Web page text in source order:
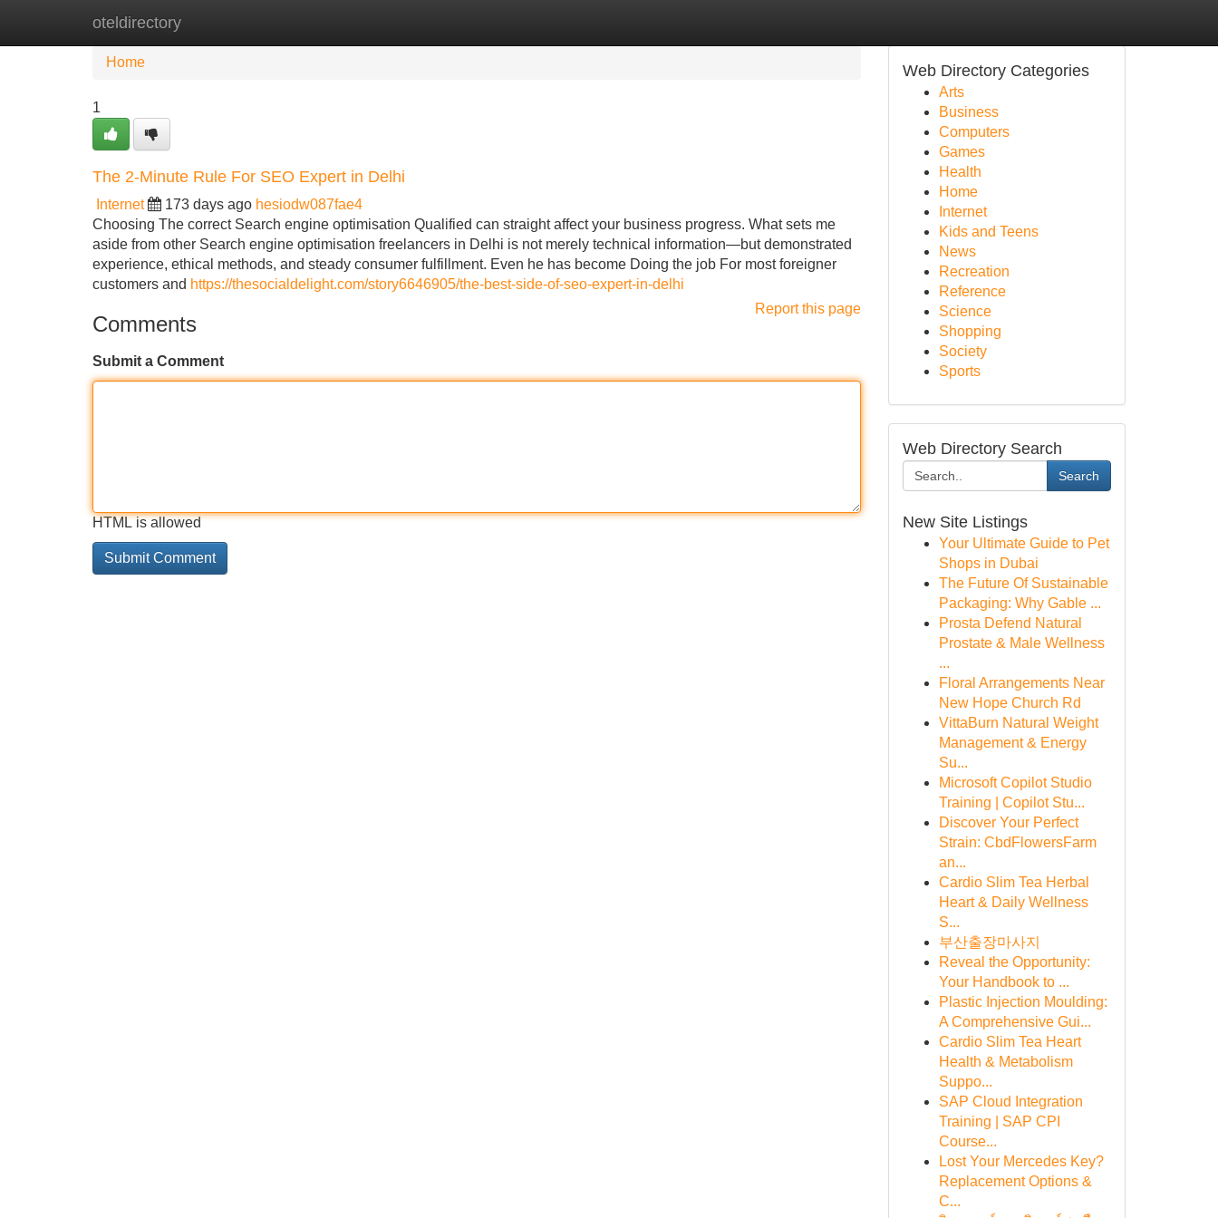
oteldirectory
Home
Home
1
The 2-Minute Rule For SEO Expert in Delhi
Internet 173 days ago hesiodw087fae4
Choosing The correct Search engine optimisation Qualified can straight affect your business progress. What sets me
aside from other Search engine optimisation freelancers in Delhi is not merely technical information—but demonstrated
experience, ethical methods, and steady consumer fulfillment. Even he has become Doing the job For most foreigner
customers and https://thesocialdelight.com/story6646905/the-best-side-of-seo-expert-in-delhi
Report this page
Comments
Submit a Comment
HTML is allowed
Web Directory Categories
Arts
Business
Computers
Games
Health
Home
Internet
Kids and Teens
News
Recreation
Reference
Science
Shopping
Society
Sports
Web Directory Search
Search
New Site Listings
Your Ultimate Guide to Pet
Shops in Dubai
The Future Of Sustainable
Packaging: Why Gable ...
Prosta Defend Natural
Prostate & Male Wellness
...
Floral Arrangements Near
New Hope Church Rd
VittaBurn Natural Weight
Management & Energy
Su...
Microsoft Copilot Studio
Training | Copilot Stu...
Discover Your Perfect
Strain: CbdFlowersFarm
an...
Cardio Slim Tea Herbal
Heart & Daily Wellness
S...
부산출장마사지
Reveal the Opportunity:
Your Handbook to ...
Plastic Injection Moulding:
A Comprehensive Gui...
Cardio Slim Tea Heart
Health & Metabolism
Suppo...
SAP Cloud Integration
Training | SAP CPI
Course...
Lost Your Mercedes Key?
Replacement Options &
C...